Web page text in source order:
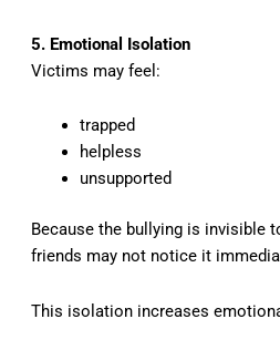
5. Emotional Isolation
Victims may feel:
trapped
helpless
unsupported
Because the bullying is invisible
friends may not notice it
This isolation increases